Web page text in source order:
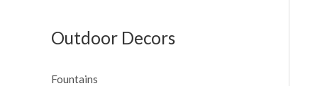
Outdoor Decors
Fountains